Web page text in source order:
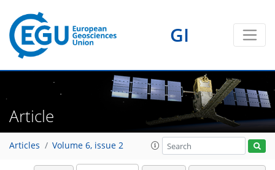
GI
Article
Articles Volume 6, issue 2